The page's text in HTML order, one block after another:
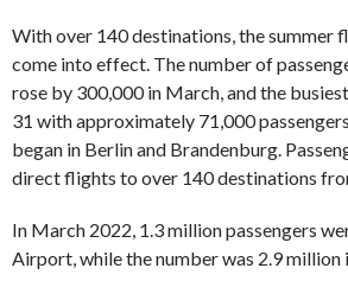
With over 140 destinations, the summer
come into effect. The number of
rose by 300,000 in March, and the
31 with approximately 71,000
began in Berlin and Brandenburg.
direct flights to over 140 destinations
In March 2022, 1.3 million passengers
Airport, while the number was 2.9 million